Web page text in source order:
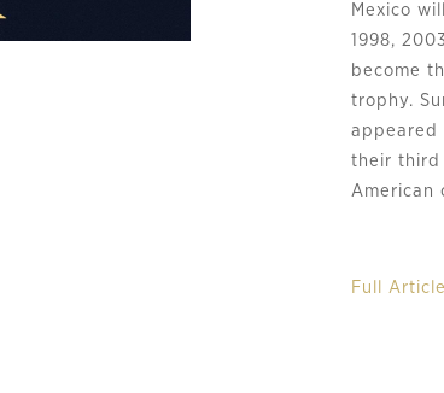
Mexico
1998,
become
trophy.
appeared
their third
American
Full Article